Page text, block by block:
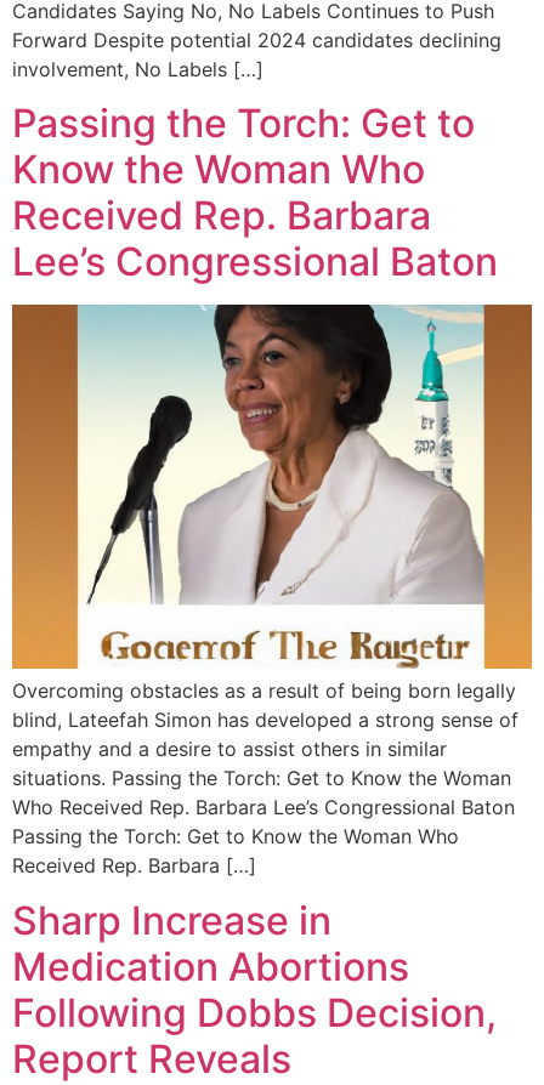
Candidates Saying No, No Labels Continues to Push
Forward Despite potential 2024 candidates declining
involvement, No Labels […]
Passing the Torch: Get to
Know the Woman Who
Received Rep. Barbara
Lee’s Congressional Baton
Overcoming obstacles as a result of being born legally
blind, Lateefah Simon has developed a strong sense of
empathy and a desire to assist others in similar
situations. Passing the Torch: Get to Know the Woman
Who Received Rep. Barbara Lee’s Congressional Baton
Passing the Torch: Get to Know the Woman Who
Received Rep. Barbara […]
Sharp Increase in
Medication Abortions
Following Dobbs Decision,
Report Reveals